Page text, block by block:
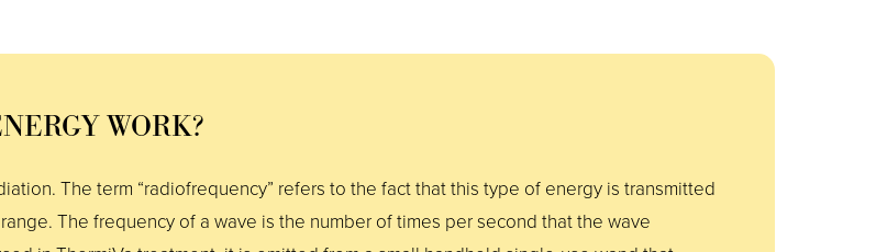
WORK?
The term “radiofrequency” refers to the fact that this type of energy is transmitted
The frequency of a wave is the number of times per second that the wave